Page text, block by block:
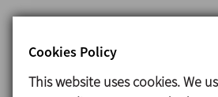
Turbine agitators can be used
dispersion processes which
Cookies Policy
This website uses cookies. We